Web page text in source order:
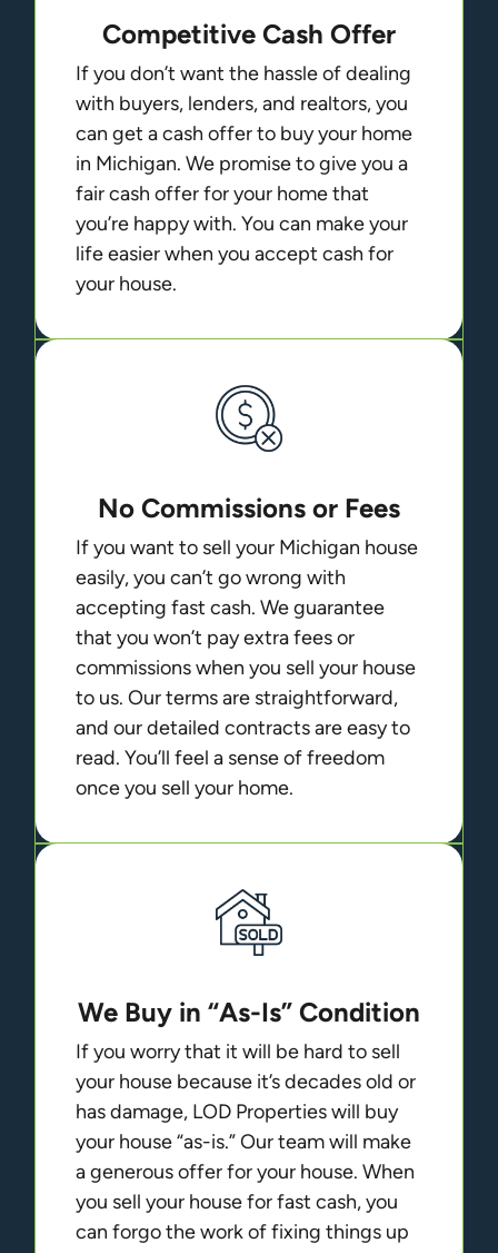
Competitive Cash Offer
If you don’t want the hassle of dealing
with buyers, lenders, and realtors, you
can get a cash offer to buy your home
in Michigan. We promise to give you a
fair cash offer for your home that
you’re happy with. You can make your
life easier when you accept cash for
your house.
No Commissions or Fees
If you want to sell your Michigan house
easily, you can’t go wrong with
accepting fast cash. We guarantee
that you won’t pay extra fees or
commissions when you sell your house
to us. Our terms are straightforward,
and our detailed contracts are easy to
read. You’ll feel a sense of freedom
once you sell your home.
We Buy in “As-Is” Condition
If you worry that it will be hard to sell
your house because it’s decades old or
has damage, LOD Properties will buy
your house “as-is.” Our team will make
a generous offer for your house. When
you sell your house for fast cash, you
can forgo the work of fixing things up